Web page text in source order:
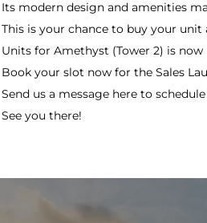
Its modern design and amenities
This is your chance to buy your unit
Units for Amethyst (Tower 2) is
Book your slot now for the Sales
Send us a message here to
See you there!